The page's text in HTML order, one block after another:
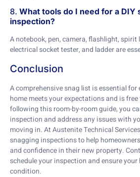
8. What tools do I need for a DIY
inspection?
A notebook, pen, camera, flashlight, spirit
electrical socket tester, and ladder are
Conclusion
A comprehensive snag list is essential for
home meets your expectations and is
following this room-by-room guide, you
inspection and address any issues with
moving in. At Austenite Technical
snagging inspections to help
and confidence in their new property.
schedule your inspection and ensure
condition.